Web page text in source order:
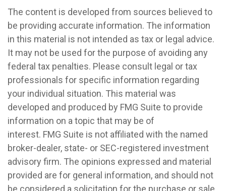
The content is developed from sources believed to
be providing accurate information. The information
in this material is not intended as tax or legal advice.
It may not be used for the purpose of avoiding any
federal tax penalties. Please consult legal or tax
professionals for specific information regarding
your individual situation. This material was
developed and produced by FMG Suite to provide
information on a topic that may be of
interest. FMG Suite is not affiliated with the named
broker-dealer, state- or SEC-registered investment
advisory firm. The opinions expressed and material
provided are for general information, and should not
be considered a solicitation for the purchase or sale